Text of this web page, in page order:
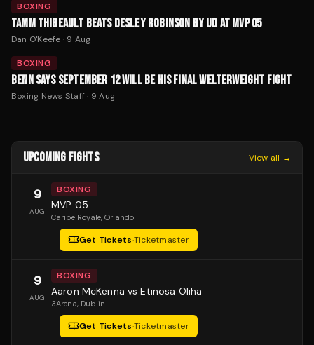
BOXING
TAMM THIBEAULT BEATS DESLEY ROBINSON BY UD AT MVP 05
Dan O'Keefe · 9 Aug
BOXING
BENN SAYS SEPTEMBER 12 WILL BE HIS FINAL WELTERWEIGHT FIGHT
Boxing News Staff· 9 Aug
UPCOMING FIGHTS View all →
9
AUG
BOXING
MVP 05
Caribe Royale, Orlando
Get Tickets·Ticketmaster
9
AUG
BOXING
Aaron McKenna vs Etinosa Oliha
3Arena, Dublin
Get Tickets·Ticketmaster